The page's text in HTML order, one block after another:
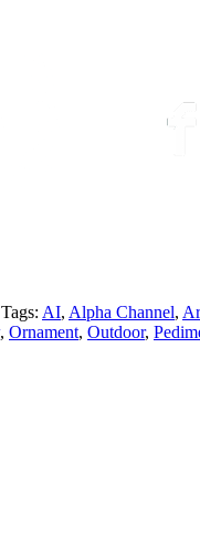
Tags: AI, Alpha Channel,
, Ornament, Outdoor,